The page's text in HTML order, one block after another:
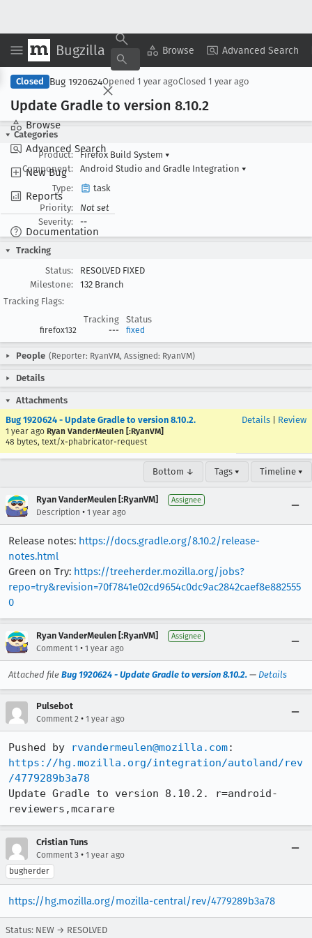
Bugzilla Browse Advanced Search
Browse
Advanced Search
New Bug
Reports
Documentation
Copy Summary ▾ View ▾
Closed Bug 1920624Opened 1 year agoClosed 1 year ago
Update Gradle to version 8.10.2
Categories
Product:
Firefox Build System ▾
Component:
Android Studio and Gradle Integration ▾
Type:
task
Priority:
Not set
Severity:
--
Tracking
Status:
RESOLVED FIXED
Milestone:
132 Branch
Tracking Flags:
Tracking
Status
firefox132 --- fixed
People (Reporter: RyanVM, Assigned: RyanVM)
Details
Attachments
Bug 1920624 - Update Gradle to version 8.10.2.
1 year ago Ryan VanderMeulen [:RyanVM]
48 bytes, text/x-phabricator-request
Details Review
Bottom ↓ Tags ▾ Timeline ▾
Ryan VanderMeulen [:RyanVM] Assignee
Description • 1 year ago
Release notes: https://docs.gradle.org/8.10.2/release-
notes.html
Green on Try: https://treeherder.mozilla.org/jobs?
repo=try&revision=70f7841e02cd9654c0dc9ac2842caef8e882555
0
Ryan VanderMeulen [:RyanVM] Assignee
Comment 1 • 1 year ago
Attached file Bug 1920624 - Update Gradle to version 8.10.2. — Details
Pulsebot
Comment 2 • 1 year ago
Pushed by rvandermeulen@mozilla.com
https://hg.mozilla.org/integration/autoland/rev
/4779289b3a78
Update Gradle to version 8.10.2. r=android-
reviewers,mcarare
Cristian Tuns
Comment 3 • 1 year ago
bugherder
https://hg.mozilla.org/mozilla-central/rev/4779289b3a78
Status: NEW → RESOLVED